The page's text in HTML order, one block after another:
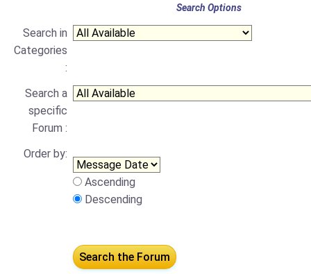
Search Options
Search in
Categories
:
Search a
specific
Forum :
Order by:
Ascending
Descending